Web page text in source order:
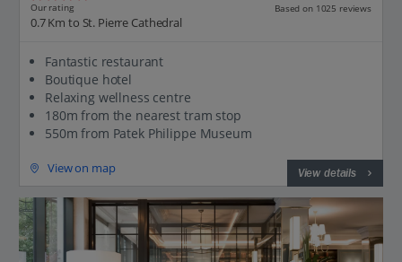
Our rating Based on 1025 reviews
0.7 Km to St. Pierre Cathedral
Fantastic restaurant
Boutique hotel
Relaxing wellness centre
180m from the nearest tram stop
550m from Patek Philippe Museum
View on map View details